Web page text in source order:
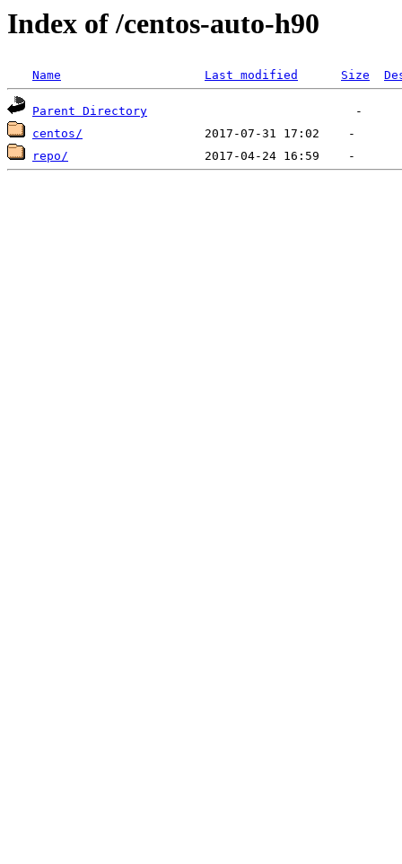
Index of /centos-auto-h90
Name Last modified Size
Parent Directory
centos/
repo/